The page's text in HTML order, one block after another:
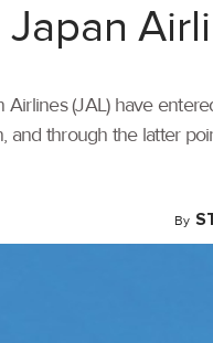
Airlines (JAL) have
through the latter
By